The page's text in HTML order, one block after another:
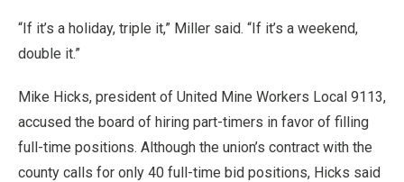
“If it’s a holiday, triple it,” Miller said. “If it’s a weekend,
double it.”
Mike Hicks, president of United Mine Workers Local 9113,
accused the board of hiring part-timers in favor of filling
full-time positions. Although the union’s contract with the
county calls for only 40 full-time bid positions, Hicks said